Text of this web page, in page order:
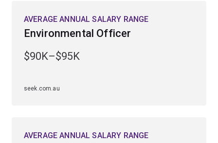
resource management, national parks and wildlife
conservation.
AVERAGE ANNUAL SALARY RANGE
Environmental Officer
$90K–$95K
seek.com.au
AVERAGE ANNUAL SALARY RANGE